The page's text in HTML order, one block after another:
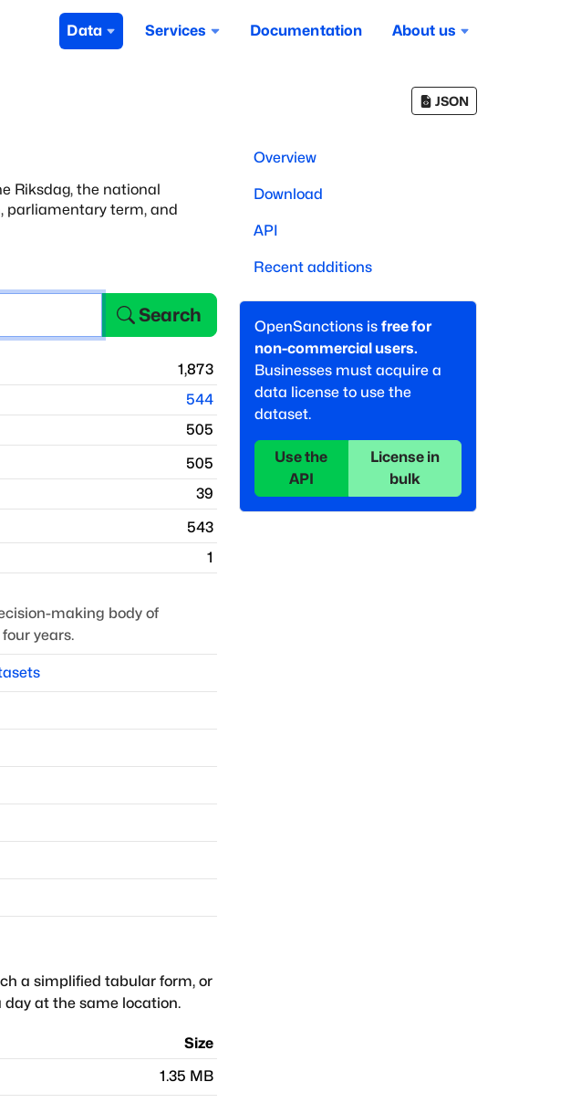
Data Services Documentation About us
JSON
Riksdag, the national
parliamentary term, and
Search
1,873
544
505
505
39
543
1
making body of
years.
a simplified tabular form, or
at the same location.
Size
1.35 MB
Overview
Download
API
Recent additions
OpenSanctions is free for
non-commercial users.
Businesses must acquire a
data license to use the
dataset.
Use the
API
License in
bulk